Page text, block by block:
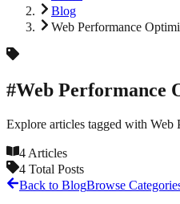
Blog
Web Performance
#Web Performance
Explore articles tagged with Web
4 Articles
4 Total Posts
Back to BlogBrowse